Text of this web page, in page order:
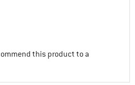
this product to a